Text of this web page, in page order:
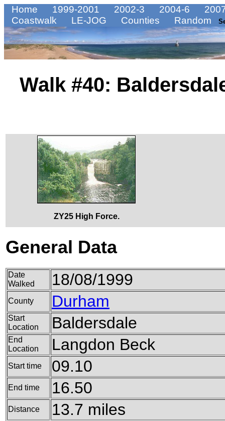
Home 1999-2001 2002-3 2004-6
Coastwalk
LE-JOG Counties Random
Walk #40:
ZY25 High Force.
General Data
Date
Walked
18/08/1999
County Durham
Start
Location
Baldersdale
End
Location
Langdon Beck
Start time 09.10
End time 16.50
Distance 13.7 miles